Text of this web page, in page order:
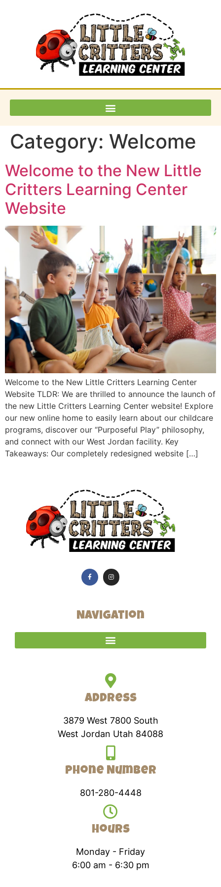
Category: Welcome
Welcome to the New Little
Critters Learning Center
Website
Welcome to the New Little Critters Learning Center
Website TLDR: We are thrilled to announce the launch of
the new Little Critters Learning Center website! Explore
our new online home to easily learn about our childcare
programs, discover our “Purposeful Play” philosophy,
and connect with our West Jordan facility. Key
Takeaways: Our completely redesigned website […]
Navigation
Address
3879 West 7800 South
West Jordan Utah 84088
Phone Number
801-280-4448
Hours
Monday - Friday
6:00 am - 6:30 pm